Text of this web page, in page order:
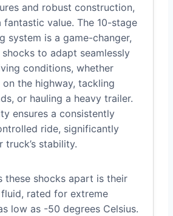
and robust construction,
value. The 10-stage
system is a game-changer,
to adapt seamlessly
conditions, whether
on the highway, tackling
or hauling a heavy trailer.
ensures a consistently
ride, significantly
truck’s stability.
these shocks apart is their
rated for extreme
low as -50 degrees Celsius.